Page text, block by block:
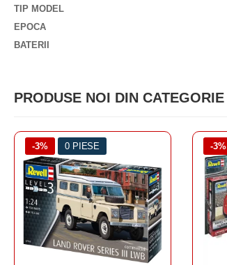
TIP MODEL
EPOCA
BATERII
PRODUSE NOI DIN CATEGORIE
-3% 46 PIESE -3%